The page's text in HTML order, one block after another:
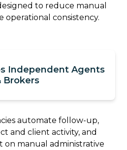
to reduce manual
operational consistency.
Independent Agents
Brokers
automate follow-up,
and client activity, and
on manual administrative